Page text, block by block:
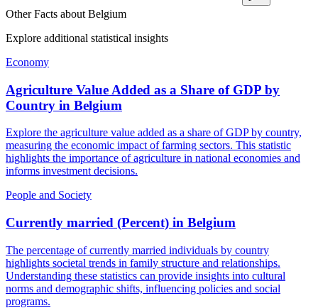
Other Facts about Belgium
Explore additional statistical insights
Economy
Agriculture Value Added as a Share of GDP by
Country in Belgium
Explore the agriculture value added as a share of GDP by country,
measuring the economic impact of farming sectors. This statistic
highlights the importance of agriculture in national economies and
informs investment decisions.
People and Society
Currently married (Percent) in Belgium
The percentage of currently married individuals by country
highlights societal trends in family structure and relationships.
Understanding these statistics can provide insights into cultural
norms and demographic shifts, influencing policies and social
programs.